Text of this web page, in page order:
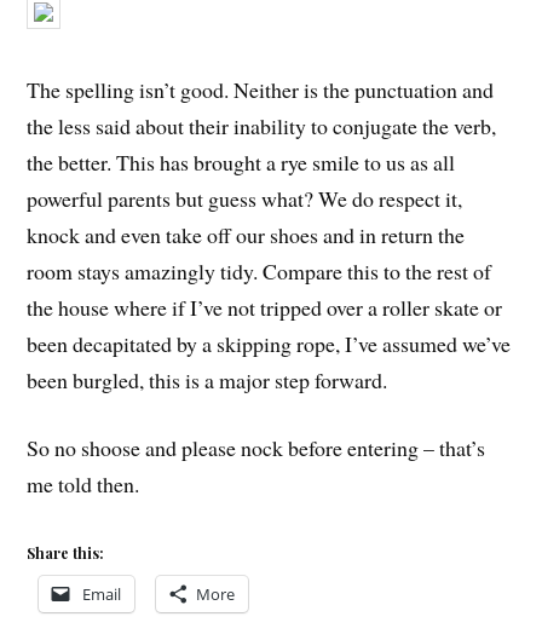
The spelling isn’t good. Neither is the punctuation and
the less said about their inability to conjugate the verb,
the better. This has brought a rye smile to us as all
powerful parents but guess what? We do respect it,
knock and even take off our shoes and in return the
room stays amazingly tidy. Compare this to the rest of
the house where if I’ve not tripped over a roller skate or
been decapitated by a skipping rope, I’ve assumed we’ve
been burgled, this is a major step forward.
So no shoose and please nock before entering – that’s
me told then.
Share this:
Email More